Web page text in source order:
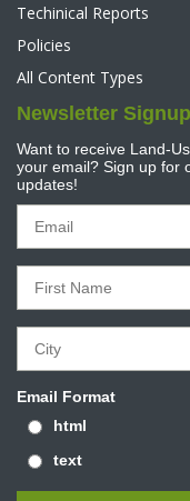
Techinical Reports
Policies
All Content Types
Newsletter Signup
Want to receive Land-
your email? Sign up for
updates!
Email Format
html
text